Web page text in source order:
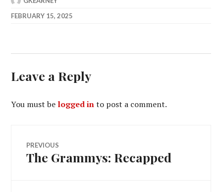
FEBRUARY 15, 2025
Leave a Reply
You must be logged into post a comment.
Post
navigation
PREVIOUS
Previous
The Grammys: Recapped